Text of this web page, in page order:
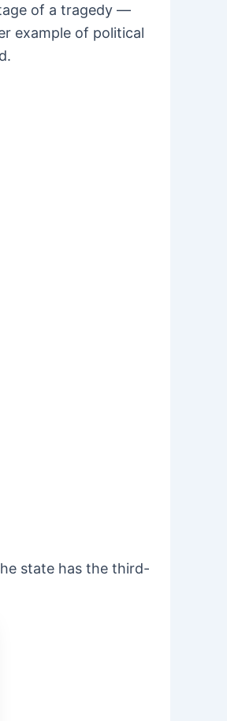
of a tragedy —
example of political
state has the third-